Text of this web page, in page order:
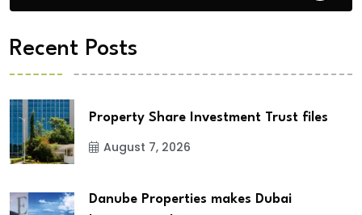
Recent Posts
Property Share Investment Trust files
August 7, 2026
Danube Properties makes Dubai